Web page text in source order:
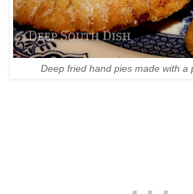
Deep fried hand pies made with a